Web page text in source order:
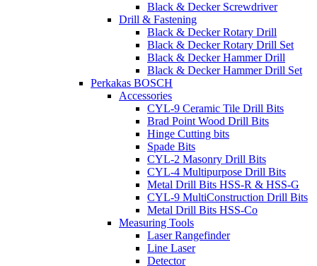
Black & Decker Screwdriver
Drill & Fastening
Black & Decker Rotary Drill
Black & Decker Rotary Drill Set
Black & Decker Hammer Drill
Black & Decker Hammer Drill Set
Perkakas BOSCH
Accessories
CYL-9 Ceramic Tile Drill Bits
Brad Point Wood Drill Bits
Hinge Cutting bits
Spade Bits
CYL-2 Masonry Drill Bits
CYL-4 Multipurpose Drill Bits
Metal Drill Bits HSS-R & HSS-G
CYL-9 MultiConstruction Drill Bits
Metal Drill Bits HSS-Co
Measuring Tools
Laser Rangefinder
Line Laser
Detector